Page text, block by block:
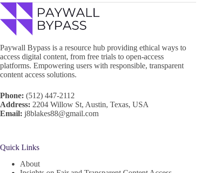
Paywall Bypass is a resource hub providing ethical ways to
access digital content, from free trials to open-access
platforms. Empowering users with responsible, transparent
content access solutions.
Phone: (512) 447-2112
Address: 2204 Willow St, Austin, Texas, USA
Email: j8blakes88@gmail.com
Quick Links
About